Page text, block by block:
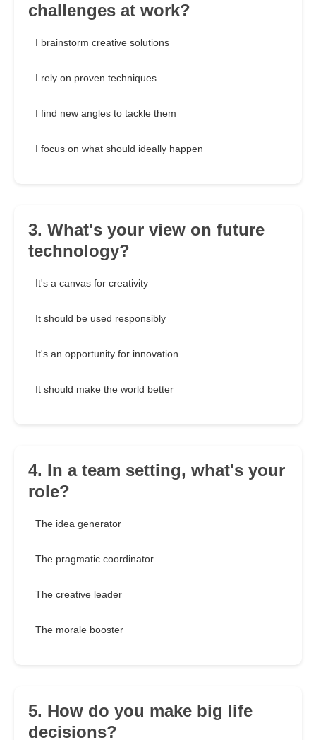
challenges at work?
I brainstorm creative solutions
I rely on proven techniques
I find new angles to tackle them
I focus on what should ideally happen
3. What's your view on future
technology?
It's a canvas for creativity
It should be used responsibly
It's an opportunity for innovation
It should make the world better
4. In a team setting, what's your
role?
The idea generator
The pragmatic coordinator
The creative leader
The morale booster
5. How do you make big life
decisions?